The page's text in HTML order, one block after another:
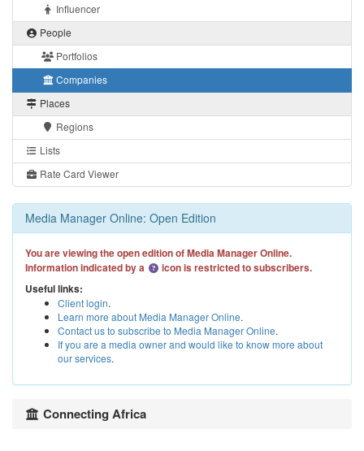
Influencer
People
Portfolios
Companies
Places
Regions
Lists
Rate Card Viewer
Media Manager Online: Open Edition
You are viewing the open edition of Media Manager Online.
Information indicated by a
icon is restricted to subscribers.
Useful links:
Client login.
Learn more about Media Manager Online.
Contact us to subscribe to Media Manager Online.
If you are a media owner and would like to know more about
our services.
Connecting Africa